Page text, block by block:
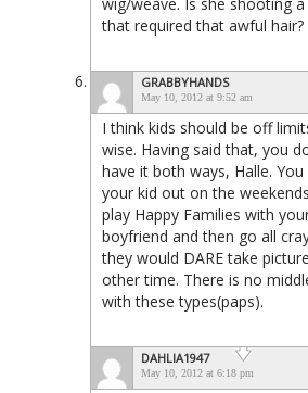
that required that awful hair?
GRABBYHANDS
May 10, 2012 at 9:52 am
I think kids should be off
wise. Having said that, you
have it both ways, Halle. You
your kid out on the
play Happy Families with
boyfriend and then go all
they would DARE take
other time. There is no
with these types(paps).
DAHLIA1947
May 10, 2012 at 6:18 pm